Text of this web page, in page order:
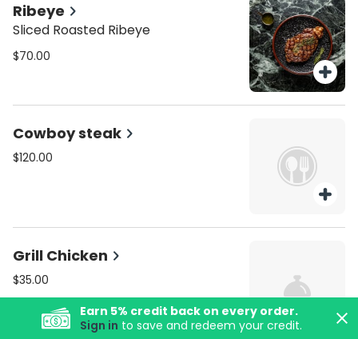
Earn 5% credit back on every order.
Sign in to save and redeem your credit.
Ribeye
Sliced Roasted Ribeye
$70.00
Cowboy steak
$120.00
Grill Chicken
$35.00